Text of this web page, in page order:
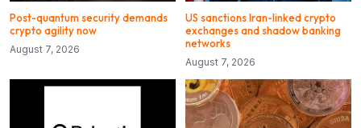
Post-quantum security demands
crypto agility now
August 7, 2026
US sanctions Iran-linked crypto
exchanges and shadow banking
networks
August 7, 2026